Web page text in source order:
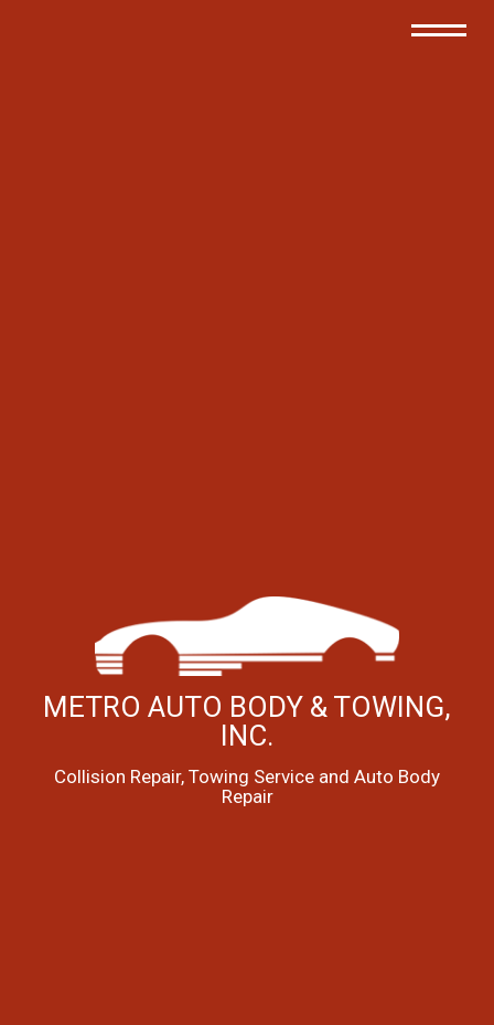
METRO AUTO BODY & TOWING,
INC.
Collision Repair, Towing Service and Auto Body
Repair